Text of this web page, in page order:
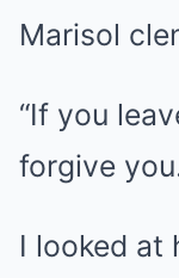
Marisol
“If you
forgive
I looked at